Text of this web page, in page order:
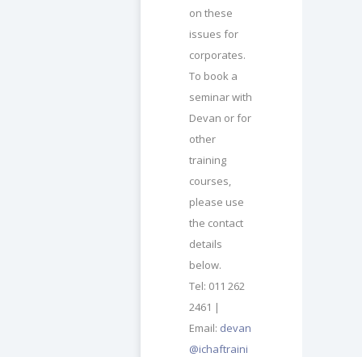
on these
issues for
corporates.
To book a
seminar with
Devan or for
other
training
courses,
please use
the contact
details
below.
Tel: 011 262
2461 |
Email: devan
@ichaftraini